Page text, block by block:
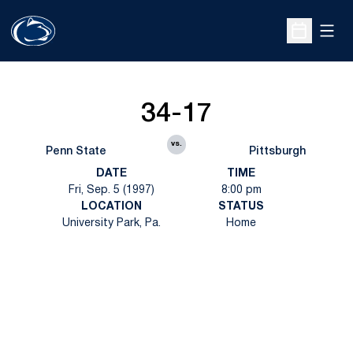
Open
Penn State
34-17
vs.
Pittsburgh
DATE
Fri, Sep. 5 (1997)
TIME
8:00 pm
LOCATION
University Park, Pa.
STATUS
Home